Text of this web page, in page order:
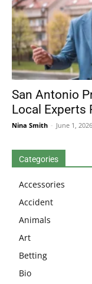
San Antonio
Local Experts
Nina Smith - June 1, 2026
Categories
Accessories
Accident
Animals
Art
Betting
Bio